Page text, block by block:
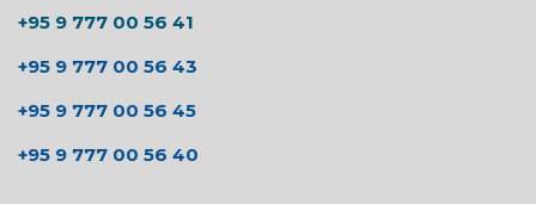
+95 9 777 00 56 41
+95 9 777 00 56 43
+95 9 777 00 56 45
+95 9 777 00 56 40